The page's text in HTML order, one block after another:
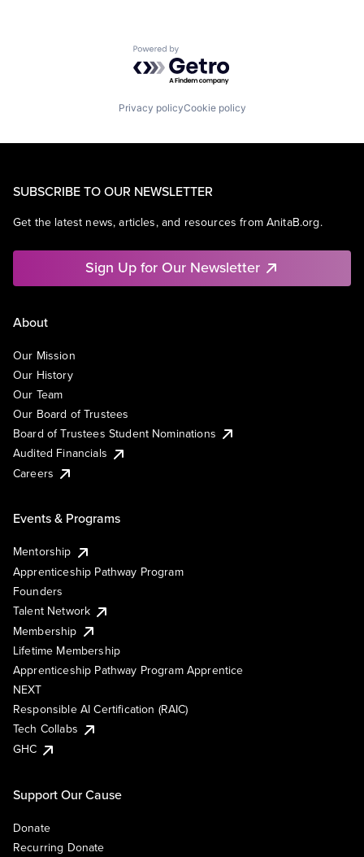
Powered by Getro.com
Privacy policyCookie policy
SUBSCRIBE TO OUR NEWSLETTER
Get the latest news, articles, and resources from AnitaB.org.
Sign Up for Our Newsletter
About
Our Mission
Our History
Our Team
Our Board of Trustees
Board of Trustees Student Nominations
Audited Financials
Careers
Events & Programs
Mentorship
Apprenticeship Pathway Program
Founders
Talent Network
Membership
Lifetime Membership
Apprenticeship Pathway Program Apprentice
NEXT
Responsible AI Certification (RAIC)
Tech Collabs
GHC
Support Our Cause
Donate
Recurring Donate